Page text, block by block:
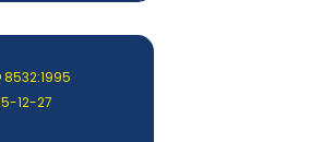
8532:1995
12-27